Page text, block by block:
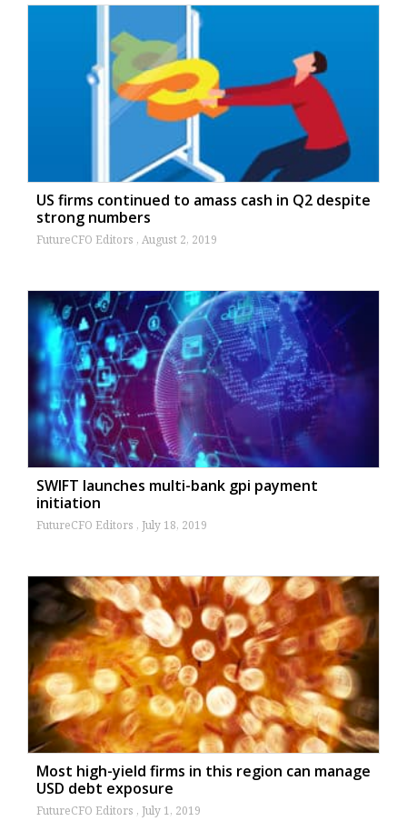
US firms continued to amass cash in Q2 despite
strong numbers
FutureCFO Editors August 2, 2019
SWIFT launches multi-bank gpi payment
initiation
FutureCFO Editors July 18, 2019
Most high-yield firms in this region can manage
USD debt exposure
FutureCFO Editors July 1, 2019